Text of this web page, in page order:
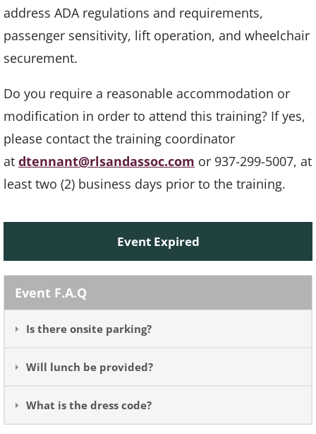
address ADA regulations and requirements,
passenger sensitivity, lift operation, and wheelchair
securement.
Do you require a reasonable accommodation or
modification in order to attend this training? If yes,
please contact the training coordinator
at dtennant@rlsandassoc.com or 937-299-5007, at
least two (2) business days prior to the training.
Event Expired
Event F.A.Q
Is there onsite parking?
Will lunch be provided?
What is the dress code?